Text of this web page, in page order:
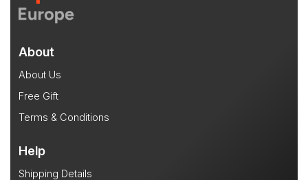
About
About Us
Free Gift
Terms & Conditions
Help
Shipping Details